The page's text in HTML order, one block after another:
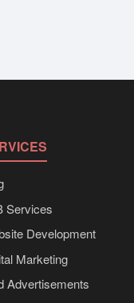
Services
Development
Marketing
Advertisements